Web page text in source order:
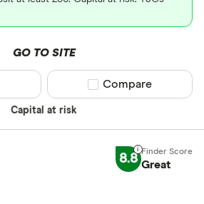
GO TO SITE
Capital at risk
Compare product
Compare
8.8 Great